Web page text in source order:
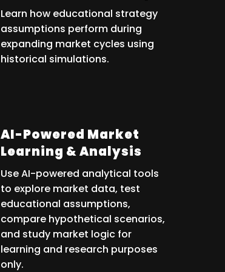
Learn how educational strategy
assumptions perform during
expanding market cycles using
historical simulations.
AI-Powered Market
Learning & Analysis
Use AI-powered analytical tools
to explore market data, test
educational assumptions,
compare hypothetical scenarios,
and study market logic for
learning and research purposes
only.